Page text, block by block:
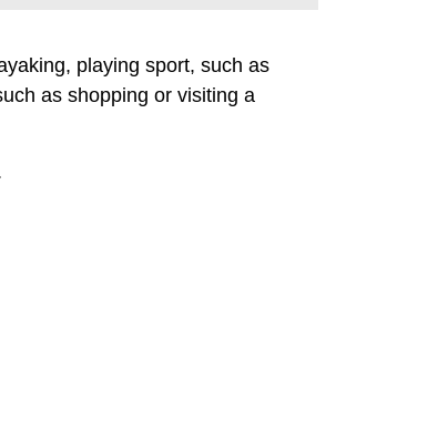
playing sport, such as
as shopping or visiting a